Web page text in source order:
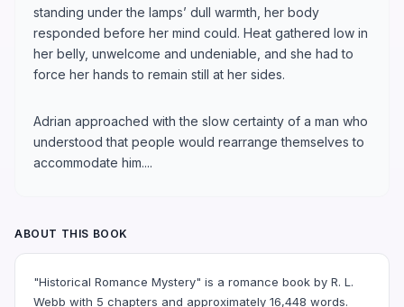
standing under the lamps’ dull warmth, her body
responded before her mind could. Heat gathered low in
her belly, unwelcome and undeniable, and she had to
force her hands to remain still at her sides.
Adrian approached with the slow certainty of a man who
understood that people would rearrange themselves to
accommodate him....
ABOUT THIS BOOK
"Historical Romance Mystery" is a romance book by R. L.
Webb with 5 chapters and approximately 16,448 words.